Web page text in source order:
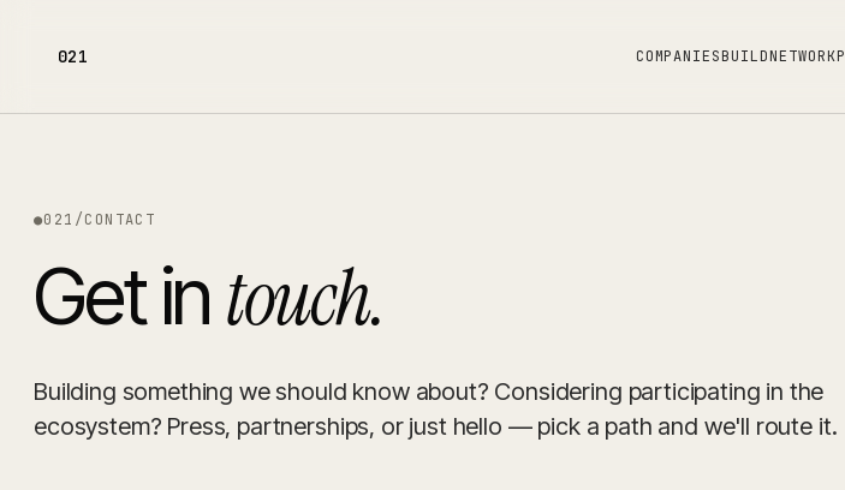
021 COMPANIESBUILDNETWORKP
●021 /CONTACT
Get intouch.
Building something we should know about? Considering participating in the
ecosystem? Press, partnerships, or just hello — pick a path and we'll route it.